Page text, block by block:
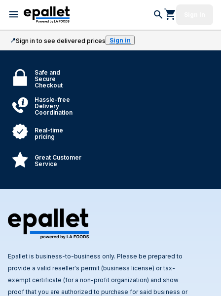
📍Sign in to see delivered prices Sign in
Safe and
Secure
Checkout
Hassle-free
Delivery
Coordination
Real-time
pricing
Great Customer
Service
Epallet is business-to-business only. Please be prepared to
provide a valid reseller's permit (business license) or tax-
exempt certificate (for a non-profit organization) and show
proof that you are authorized to purchase for said business or